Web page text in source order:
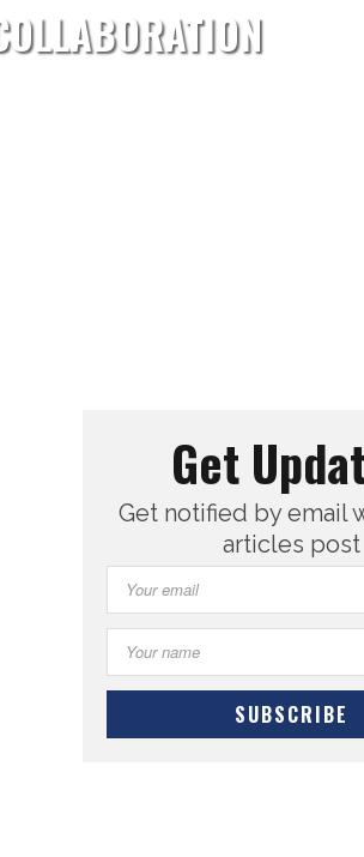
Get
Get notified by email
articles post